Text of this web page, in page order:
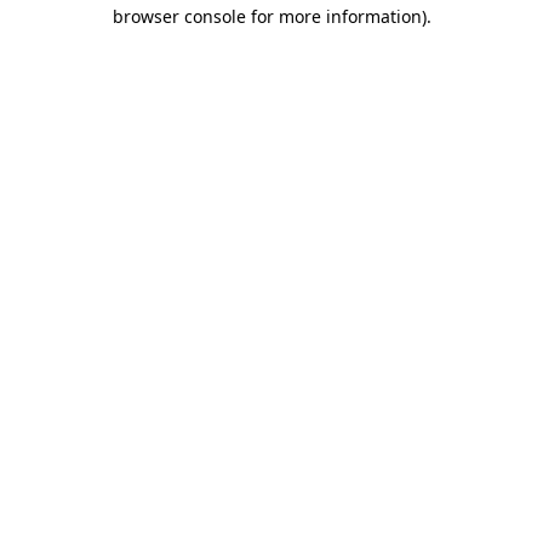
browser console for more information).